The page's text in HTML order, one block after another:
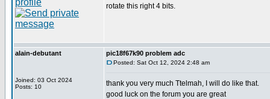
rotate this right 4 bits.
alain-debutant
Joined: 03 Oct 2024
Posts: 10
pic18f67k90 problem adc
Posted: Sat Oct 12, 2024 2:48 am
thank you very much Ttelmah, I will do like that.
good luck on the forum you are great